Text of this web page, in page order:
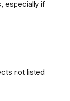
especially if
not listed